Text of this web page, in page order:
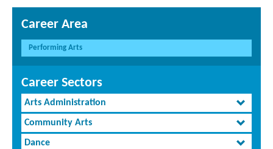
Career Area
Performing Arts
Career Sectors
Arts Administration
Community Arts
Dance